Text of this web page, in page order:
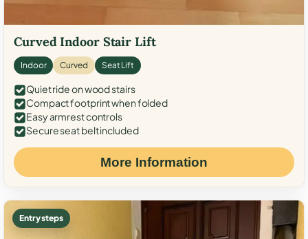
Curved Indoor Stair Lift
Indoor Curved Seat Lift
Quiet ride on wood stairs
Compact footprint when folded
Easy armrest controls
Secure seat belt included
More Information
Entry steps